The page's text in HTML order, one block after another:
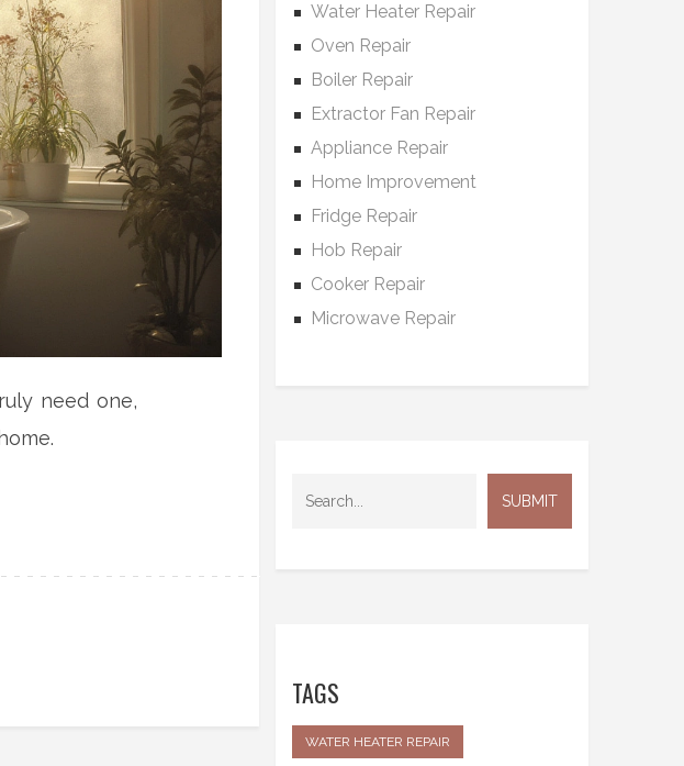
need one,
Water Heater Repair
Oven Repair
Boiler Repair
Extractor Fan Repair
Appliance Repair
Home Improvement
Fridge Repair
Hob Repair
Cooker Repair
Microwave Repair
TAGS
WATER HEATER REPAIR